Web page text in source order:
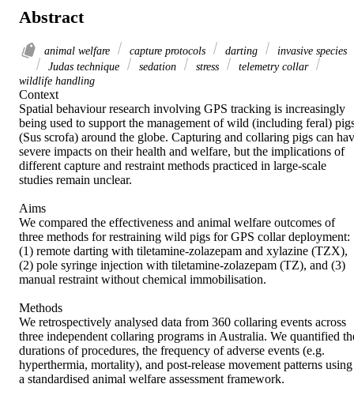
Abstract
animal welfare capture protocols darting
invasive species
Judas technique
sedation stress
telemetry collar
wildlife handling
Context
Spatial behaviour research involving GPS tracking is increasingly
being used to support the management of wild (including feral)
(Sus scrofa) around the globe. Capturing and collaring pigs can
severe impacts on their health and welfare, but the implications of
different capture and restraint methods practiced in large-scale
studies remain unclear.
Aims
We compared the effectiveness and animal welfare outcomes of
three methods for restraining wild pigs for GPS collar deployment:
(1) remote darting with tiletamine-zolazepam and xylazine (TZX),
(2) pole syringe injection with tiletamine-zolazepam (TZ), and (3)
manual restraint without chemical immobilisation.
Methods
We retrospectively analysed data from 360 collaring events across
three independent collaring programs in Australia. We quantified
durations of procedures, the frequency of adverse events (e.g.
hyperthermia, mortality), and post-release movement patterns using
a standardised animal welfare assessment framework.